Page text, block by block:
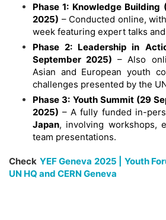
Phase 1: Knowledge
2025) – Conducted online,
week featuring expert talks
Phase 2: Leadership in
September 2025) – Also
Asian and European youth
challenges presented by the
Phase 3: Youth Summit (29
2025) – A fully funded in-
Japan, involving workshops,
team presentations.
Check YEF Geneva 2025 | Youth
UN HQ and CERN Geneva